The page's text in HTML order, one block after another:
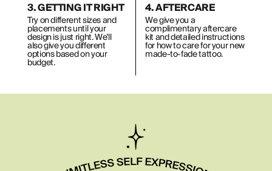
3. GETTING IT RIGHT
Try on different sizes and
placements until your
design is just right. We'll
also give you different
options based on your
budget.
4. AFTERCARE
We give you a
complimentary aftercare
kit and detailed instructions
for how to care for your new
made-to-fade tattoo.